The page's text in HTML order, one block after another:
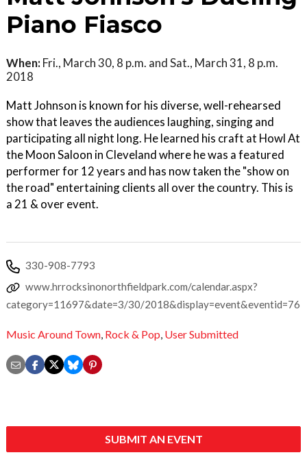
Piano Fiasco
When: Fri., March 30, 8 p.m. and Sat., March 31, 8 p.m.
2018
Matt Johnson is known for his diverse, well-rehearsed
show that leaves the audiences laughing, singing and
participating all night long. He learned his craft at Howl At
the Moon Saloon in Cleveland where he was a featured
performer for 12 years and has now taken the "show on
the road" entertaining clients all over the country. This is
a 21 & over event.
330-908-7793
www.hrrocksinonorthfieldpark.com/calendar.aspx?
category=11697&date=3/30/
Music Around Town, Rock & Pop, User Submitted
SUBMIT AN EVENT